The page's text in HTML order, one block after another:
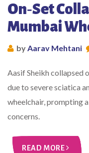
On‑Set
Mumbai
byAarav Mehtani
Aasif Sheikh collapsed
due to severe sciatica
wheelchair, prompting
concerns.
READ MORE